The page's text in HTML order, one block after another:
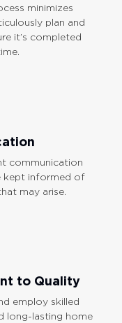
minimizes
plan and
it’s completed
communication
kept informed of
may arise.
to Quality
employ skilled
long-lasting home